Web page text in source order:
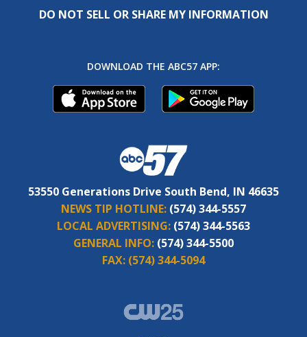
DO NOT SELL OR SHARE MY INFORMATION
DOWNLOAD THE ABC57 APP:
53550 Generations Drive South Bend, IN 46635
NEWS TIP HOTLINE: (574) 344-5557
LOCAL ADVERTISING: (574) 344-5563
GENERAL INFO: (574) 344-5500
FAX: (574) 344-5094